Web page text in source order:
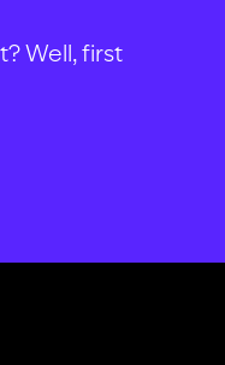
Well, first